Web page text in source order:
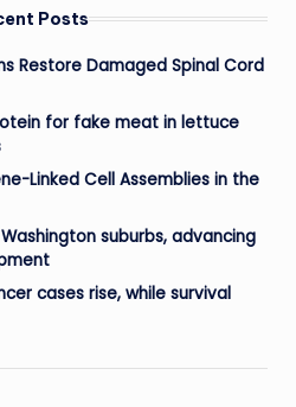
Posts
Restore Damaged Spinal Cord
for fake meat in lettuce
Linked Cell Assemblies in the
suburbs, advancing
cases rise, while survival